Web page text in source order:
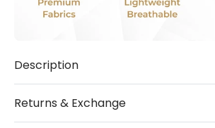
Description
Returns & Exchange